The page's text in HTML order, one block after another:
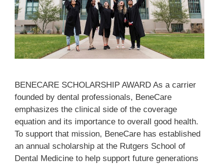
BENECARE SCHOLARSHIP AWARD As a carrier
founded by dental professionals, BeneCare
emphasizes the clinical side of the coverage
equation and its importance to overall good health.
To support that mission, BeneCare has established
an annual scholarship at the Rutgers School of
Dental Medicine to help support future generations